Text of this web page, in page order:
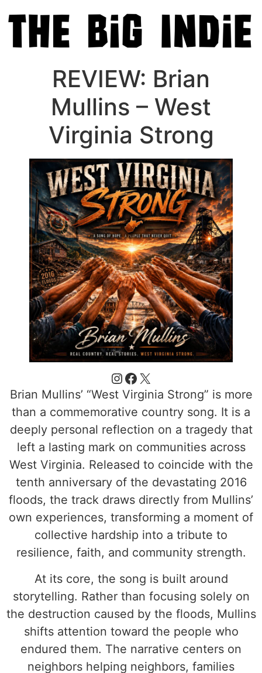
REVIEW: Brian
Mullins – West
Virginia Strong
Brian Mullins’ “West Virginia Strong” is more
than a commemorative country song. It is a
deeply personal reflection on a tragedy that
left a lasting mark on communities across
West Virginia. Released to coincide with the
tenth anniversary of the devastating 2016
floods, the track draws directly from Mullins’
own experiences, transforming a moment of
collective hardship into a tribute to
resilience, faith, and community strength.
At its core, the song is built around
storytelling. Rather than focusing solely on
the destruction caused by the floods, Mullins
shifts attention toward the people who
endured them. The narrative centers on
neighbors helping neighbors, families